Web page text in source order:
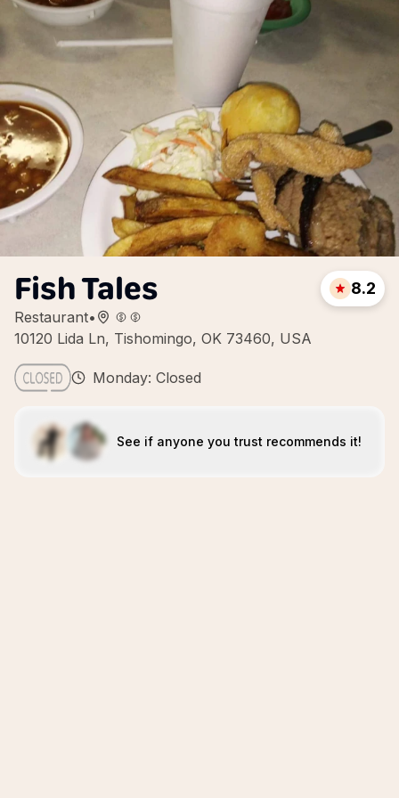
Fish Tales
Restaurant•
10120 Lida Ln, Tishomingo, OK 73460, USA
8.2
Monday: Closed
See if anyone you trust recommends it!